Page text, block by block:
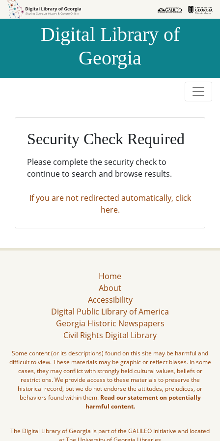
Skip to
Skip to
Digital Library of
Georgia
Security Check Required
Please complete the security check to
continue to search and browse results.
If you are not redirected automatically, click
here.
Home
About
Accessibility
Digital Public Library of America
Georgia Historic Newspapers
Civil Rights Digital Library
Some content (or its descriptions) found on this site may be harmful and
difficult to view. These materials may be graphic or reflect biases. In some
cases, they may conflict with strongly held cultural values, beliefs or
restrictions. We provide access to these materials to preserve the
historical record, but we do not endorse the attitudes, prejudices, or
behaviors found within them. Read our statement on potentially
harmful content.
The Digital Library of Georgia is part of the GALILEO Initiative and located